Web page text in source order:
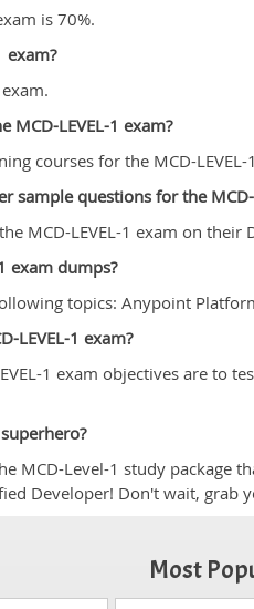
is 70%.
exam?
LEVEL-1 exam?
courses for the MCD-
sample questions for the MCD-
MCD-LEVEL-1 exam on
exam dumps?
topics: Anypoint
LEVEL-1 exam?
1 exam objectives are to
MCD-Level-1 study package
Developer! Don't wait,
Most